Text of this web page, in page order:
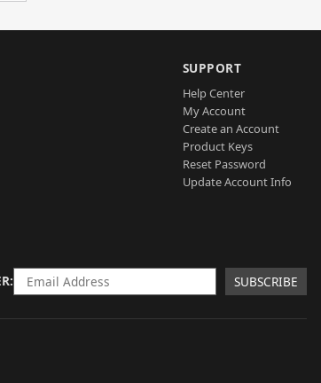
SUPPORT
Help Center
My Account
Create an Account
Product Keys
Reset Password
Update Account Info
SUBSCRIBE